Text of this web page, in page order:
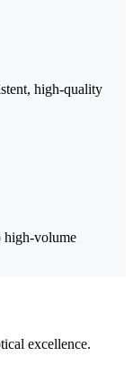
high-quality
high-volume
excellence.